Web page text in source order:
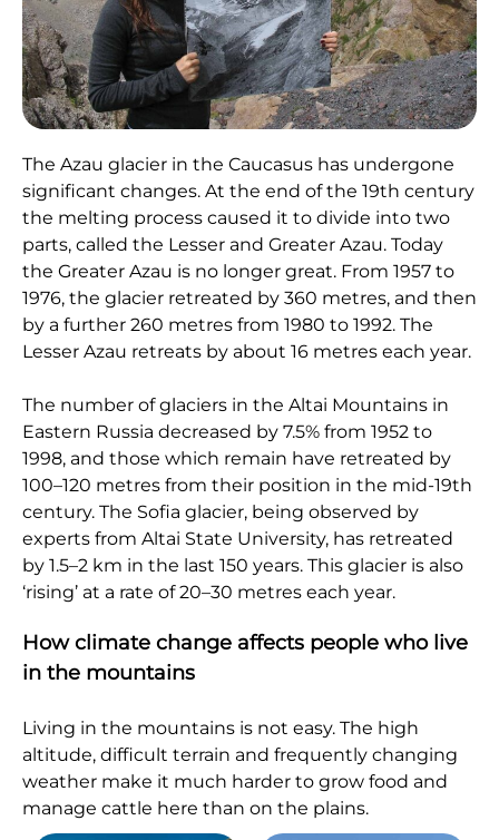
The Azau glacier in the Caucasus has undergone
significant changes. At the end of the 19th century
the melting process caused it to divide into two
parts, called the Lesser and Greater Azau. Today
the Greater Azau is no longer great. From 1957 to
1976, the glacier retreated by 360 metres, and then
by a further 260 metres from 1980 to 1992. The
Lesser Azau retreats by about 16 metres each year.
The number of glaciers in the Altai Mountains in
Eastern Russia decreased by 7.5% from 1952 to
1998, and those which remain have retreated by
100–120 metres from their position in the mid-19th
century. The Sofia glacier, being observed by
experts from Altai State University, has retreated
by 1.5–2 km in the last 150 years. This glacier is also
‘rising’ at a rate of 20–30 metres each year.
How climate change affects people who live
in the mountains
Living in the mountains is not easy. The high
altitude, difficult terrain and frequently changing
weather make it much harder to grow food and
manage cattle here than on the plains.